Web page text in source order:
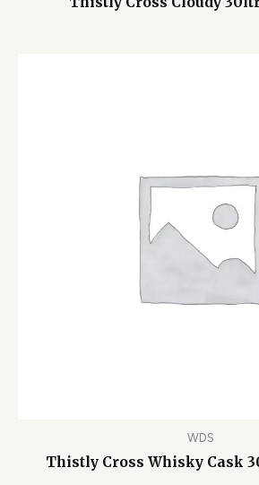
WDS
Thistly Cross Whisky Cask